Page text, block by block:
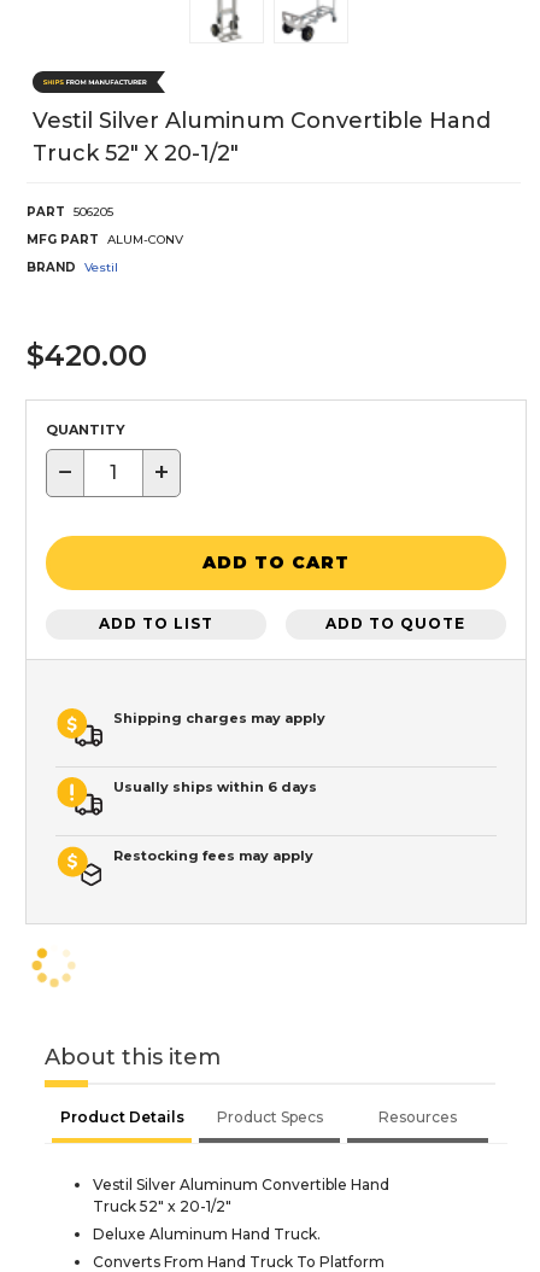
Vestil Silver Aluminum Convertible Hand
Truck 52" X 20-1/2"
PART
506205
MFG PART
ALUM-CONV
BRAND
Vestil
$420.00
QUANTITY
− +
ADD TO CART
ADD TO LIST ADD TO QUOTE
Shipping charges may apply
Usually ships within 6 days
Restocking fees may apply
About this item
Product Details Product Specs Resources
Vestil Silver Aluminum Convertible Hand
Truck 52" x 20-1/2"
Deluxe Aluminum Hand Truck.
Converts From Hand Truck To Platform